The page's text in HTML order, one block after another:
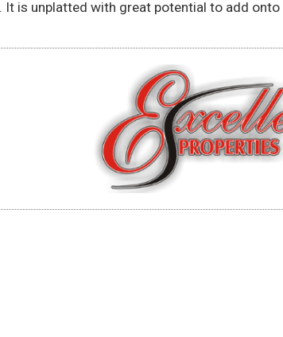
is unplatted with great potential to add